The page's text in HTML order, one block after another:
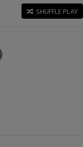
SHUFFLE PLAY